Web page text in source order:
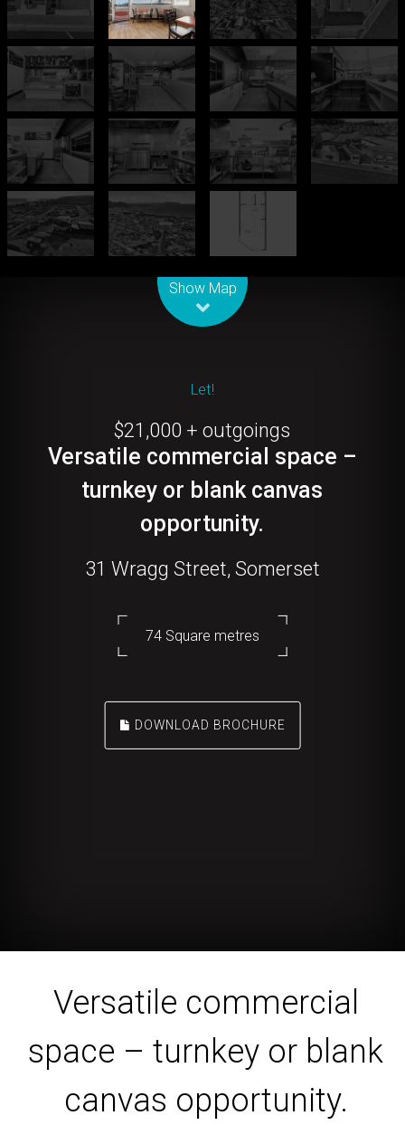
Show Map
Let!
$21,000 + outgoings
Versatile commercial space –
turnkey or blank canvas
opportunity.
31 Wragg Street, Somerset
74 Square metres
DOWNLOAD BROCHURE
Versatile commercial
space – turnkey or blank
canvas opportunity.